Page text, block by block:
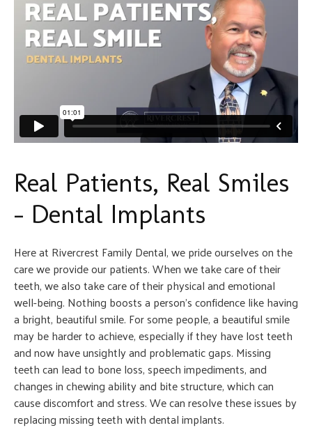
Real Patients, Real Smiles
– Dental Implants
Here at Rivercrest Family Dental, we pride ourselves on the
care we provide our patients. When we take care of their
teeth, we also take care of their physical and emotional
well-being. Nothing boosts a person’s confidence like having
a bright, beautiful smile. For some people, a beautiful smile
may be harder to achieve, especially if they have lost teeth
and now have unsightly and problematic gaps. Missing
teeth can lead to bone loss, speech impediments, and
changes in chewing ability and bite structure, which can
cause discomfort and stress. We can resolve these issues by
replacing missing teeth with dental implants.